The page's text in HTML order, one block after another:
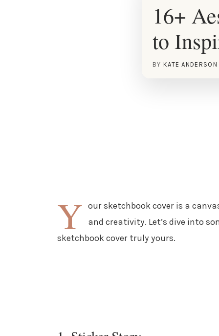
16+
to
BY KATE ANDERSON
Y our sketchbook cover is a
and creativity. Let’s dive into
sketchbook cover truly yours.